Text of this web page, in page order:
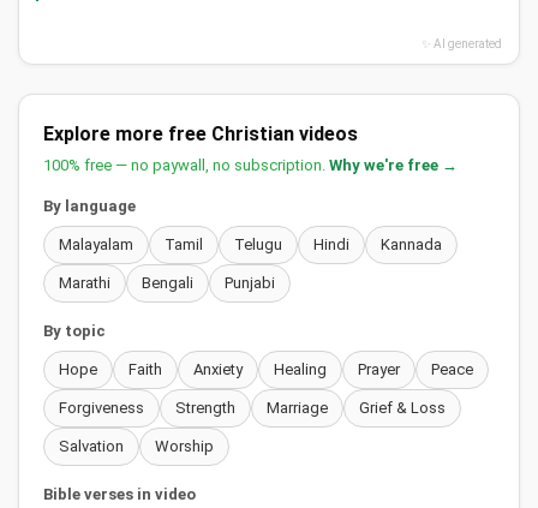
✨ AI generated
Explore more free Christian videos
100% free — no paywall, no subscription. Why we're free →
By language
Malayalam Tamil Telugu Hindi Kannada
Marathi Bengali Punjabi
By topic
Hope Faith Anxiety Healing Prayer Peace
Forgiveness Strength Marriage Grief & Loss
Salvation Worship
Bible verses in video